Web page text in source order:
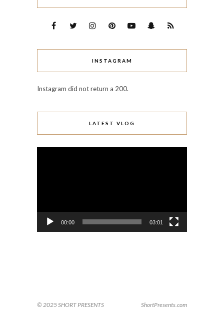
INSTAGRAM
Instagram did not return a 200.
LATEST VLOG
00:00 03:01
© 2025 SHORT PRESENTS ShortPresents.com